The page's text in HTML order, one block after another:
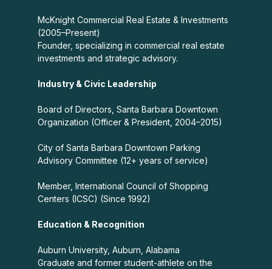
McKnight Commercial Real Estate & Investments
(2005–Present)
Founder, specializing in commercial real estate
investments and strategic advisory.
Industry & Civic Leadership
Board of Directors, Santa Barbara Downtown
Organization (Officer & President, 2004–2015)
City of Santa Barbara Downtown Parking
Advisory Committee (12+ years of service)
Member, International Council of Shopping
Centers (ICSC) (Since 1992)
Education & Recognition
Auburn University, Auburn, Alabama
Graduate and former student-athlete on the